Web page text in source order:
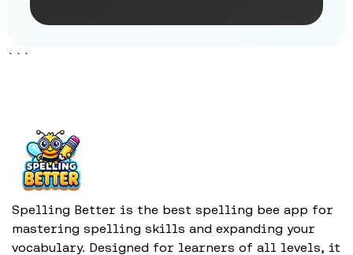
```
Spelling Better is the best spelling bee app for
mastering spelling skills and expanding your
vocabulary. Designed for learners of all levels, it